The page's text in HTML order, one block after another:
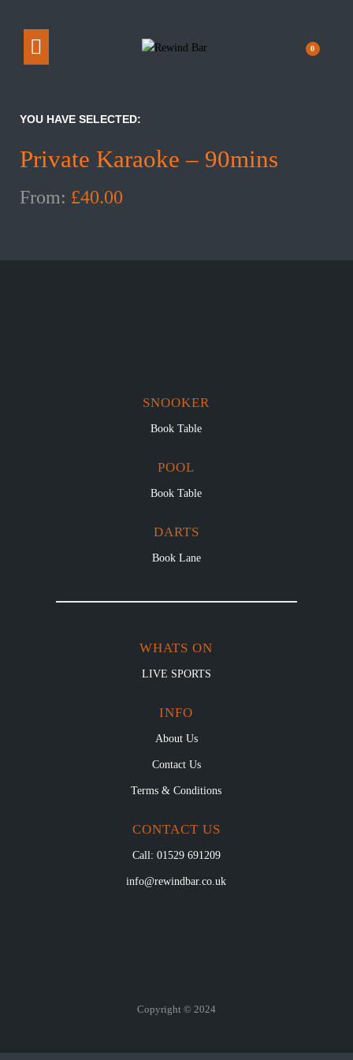
0
YOU HAVE SELECTED:
Private Karaoke – 90mins
From: £40.00
SNOOKER
Book Table
POOL
Book Table
DARTS
Book Lane
WHATS ON
LIVE SPORTS
INFO
About Us
Contact Us
Terms & Conditions
CONTACT US
Call: 01529 691209
info@rewindbar.co.uk
Copyright © 2024